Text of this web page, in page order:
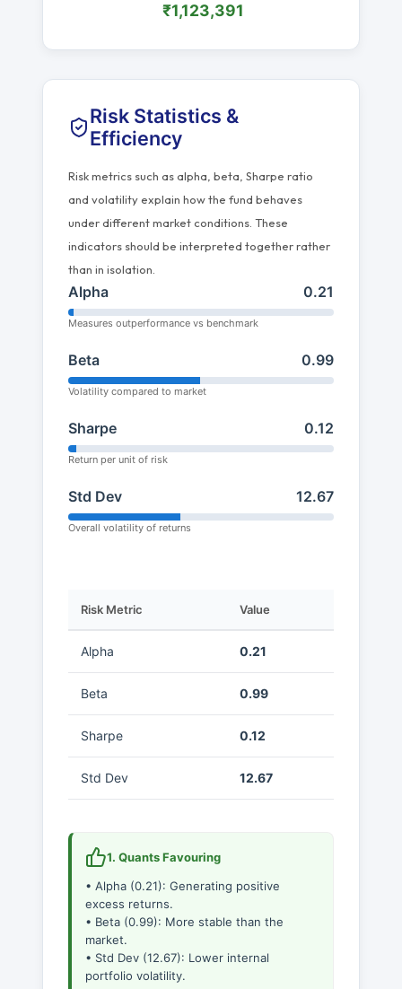
₹1,123,391
Risk Statistics &
Efficiency
Risk metrics such as alpha, beta, Sharpe ratio
and volatility explain how the fund behaves
under different market conditions. These
indicators should be interpreted together rather
than in isolation.
Alpha 0.21
Measures outperformance vs benchmark
Beta 0.99
Volatility compared to market
Sharpe 0.12
Return per unit of risk
Std Dev 12.67
Overall volatility of returns
Risk Metric Value
Alpha 0.21
Beta 0.99
Sharpe 0.12
Std Dev 12.67
1. Quants Favouring
• Alpha (0.21): Generating positive
excess returns.
• Beta (0.99): More stable than the
market.
• Std Dev (12.67): Lower internal
portfolio volatility.